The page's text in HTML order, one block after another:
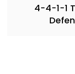
4-4-1-1